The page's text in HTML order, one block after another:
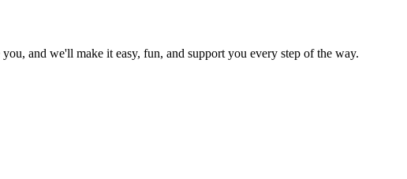
and we'll make it easy, fun, and support you every step of the way.